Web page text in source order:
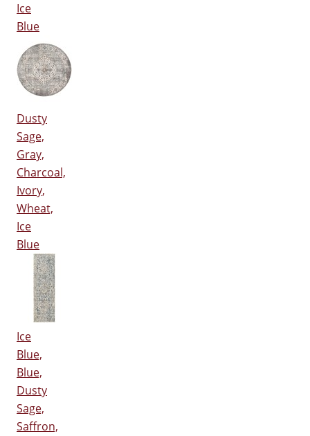
Ice
Blue
Dusty
Sage,
Gray,
Charcoal,
Ivory,
Wheat,
Ice
Blue
Ice
Blue,
Blue,
Dusty
Sage,
Saffron,